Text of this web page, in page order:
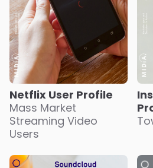
Netflix User Profile
Mass Market
Streaming Video
Users